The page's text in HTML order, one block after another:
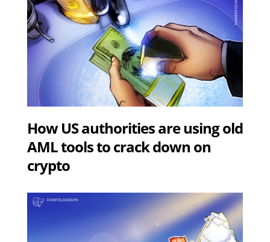
How US authorities are using old
AML tools to crack down on
crypto